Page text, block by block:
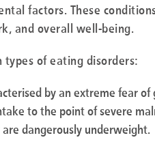
factors. These
and overall well-being.
of eating disorders:
by an extreme fear
to the point of severe
dangerously underweight.